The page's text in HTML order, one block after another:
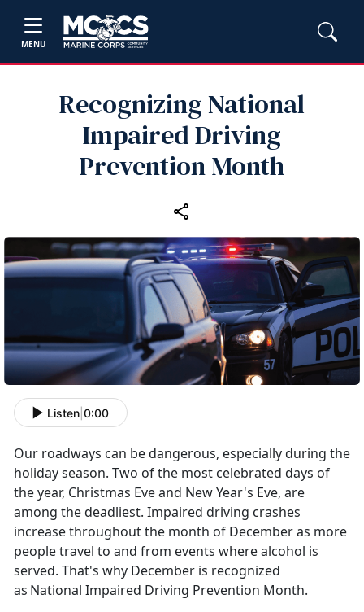
MENU
Recognizing National
Impaired Driving
Prevention Month
Listen 0:00
Our roadways can be dangerous, especially during the
holiday season. Two of the most celebrated days of
the year, Christmas Eve and New Year's Eve, are
among the deadliest. Impaired driving crashes
increase throughout the month of December as more
people travel to and from events where alcohol is
served. That's why December is recognized
as National Impaired Driving Prevention Month.